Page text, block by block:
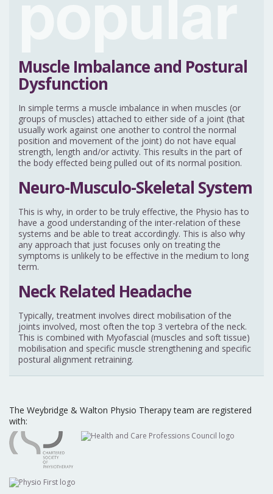
Muscle Imbalance and Postural
Dysfunction
In simple terms a muscle imbalance in when muscles (or
groups of muscles) attached to either side of a joint (that
usually work against one another to control the normal
position and movement of the joint) do not have equal
strength, length and/or activity. This results in the part of
the body effected being pulled out of its normal position.
Neuro-Musculo-Skeletal System
This is why, in order to be truly effective, the Physio has to
have a good understanding of the inter-relation of these
systems and be able to treat accordingly. This is also why
any approach that just focuses only on treating the
symptoms is unlikely to be effective in the medium to long
term.
Neck Related Headache
Typically, treatment involves direct mobilisation of the
joints involved, most often the top 3 vertebra of the neck.
This is combined with Myofascial (muscles and soft tissue)
mobilisation and specific muscle strengthening and specific
postural alignment retraining.
The Weybridge & Walton Physio Therapy team are registered
with: